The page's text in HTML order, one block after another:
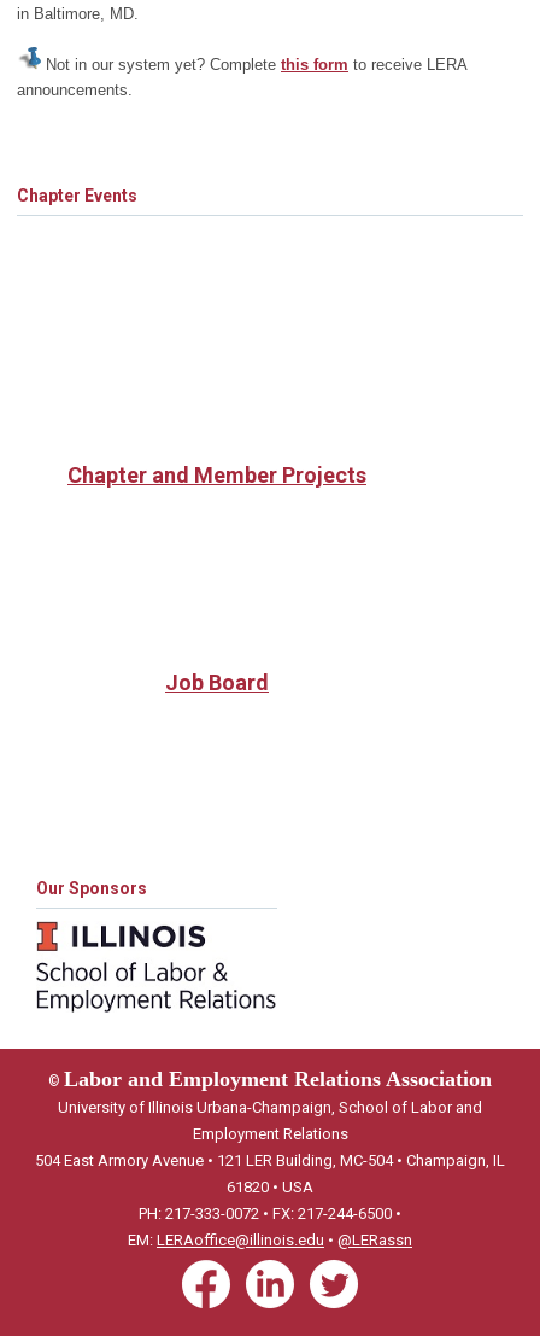
in Baltimore, MD.
Not in our system yet? Complete this form to receive LERA
announcements.
Chapter Events
Chapter and Member Projects
Job Board
Our Sponsors
© Labor and Employment Relations Association
University of Illinois Urbana-Champaign, School of Labor and
Employment Relations
504 East Armory Avenue • 121 LER Building, MC-504 • Champaign, IL
61820 • USA
PH: 217-333-0072 • FX: 217-244-6500 •
EM: LERAoffice@illinois.edu • @LERassn